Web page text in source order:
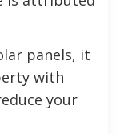
panels, it
with
your